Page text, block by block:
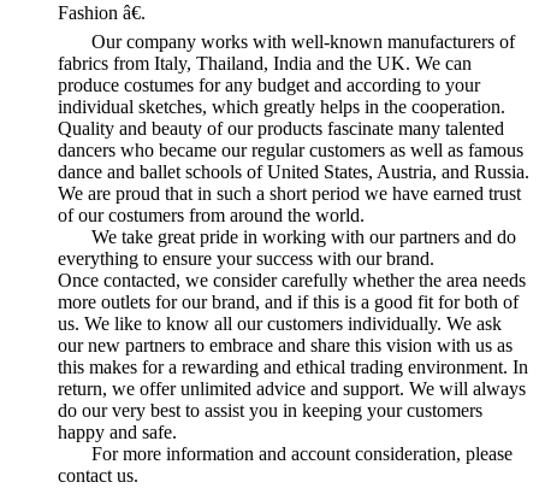
Fashion â€.
Our company works with well-known manufacturers of
fabrics from Italy, Thailand, India and the UK. We can
produce costumes for any budget and according to your
individual sketches, which greatly helps in the cooperation.
Quality and beauty of our products fascinate many talented
dancers who became our regular customers as well as famous
dance and ballet schools of United States, Austria, and Russia.
We are proud that in such a short period we have earned trust
of our costumers from around the world.
We take great pride in working with our partners and do
everything to ensure your success with our brand.
Once contacted, we consider carefully whether the area needs
more outlets for our brand, and if this is a good fit for both of
us. We like to know all our customers individually. We ask
our new partners to embrace and share this vision with us as
this makes for a rewarding and ethical trading environment. In
return, we offer unlimited advice and support. We will always
do our very best to assist you in keeping your customers
happy and safe.
For more information and account consideration, please
contact us.